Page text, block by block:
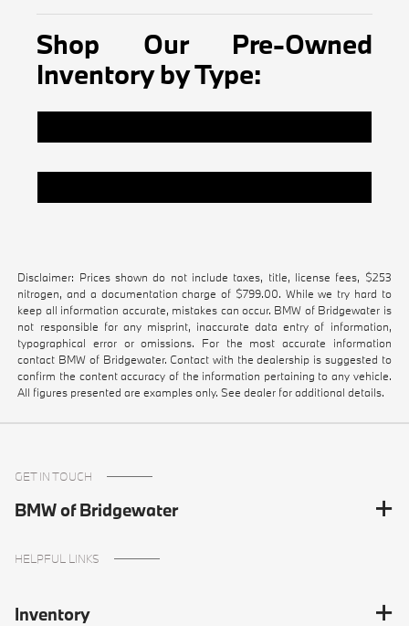
Shop Our Pre-Owned
Inventory by Type:
Disclaimer: Prices shown do not include taxes, title, license fees, $253
nitrogen, and a documentation charge of $799.00. While we try hard to
keep all information accurate, mistakes can occur. BMW of Bridgewater is
not responsible for any misprint, inaccurate data entry of information,
typographical error or omissions. For the most accurate information
contact BMW of Bridgewater. Contact with the dealership is suggested to
confirm the content accuracy of the information pertaining to any vehicle.
All figures presented are examples only. See dealer for additional details.
GET IN TOUCH
BMW of Bridgewater
HELPFUL LINKS
Inventory